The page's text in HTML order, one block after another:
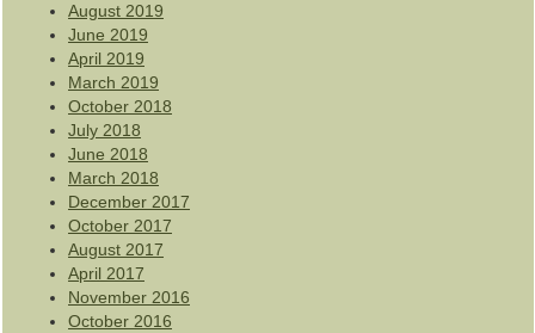
August 2019
June 2019
April 2019
March 2019
October 2018
July 2018
June 2018
March 2018
December 2017
October 2017
August 2017
April 2017
November 2016
October 2016